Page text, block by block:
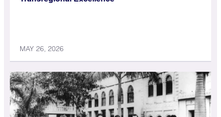
MAY 26, 2026